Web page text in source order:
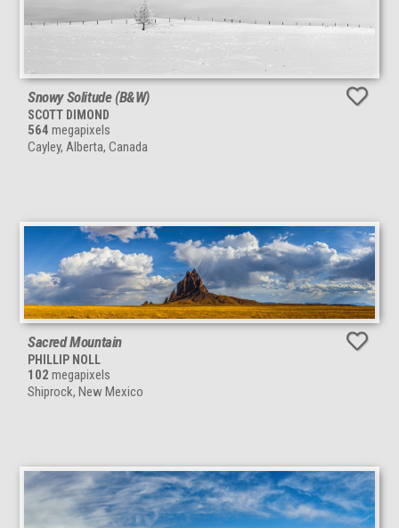
Snowy Solitude (B&W)
SCOTT DIMOND
564 megapixels
Cayley, Alberta, Canada
Sacred Mountain
PHILLIP NOLL
102 megapixels
Shiprock, New Mexico